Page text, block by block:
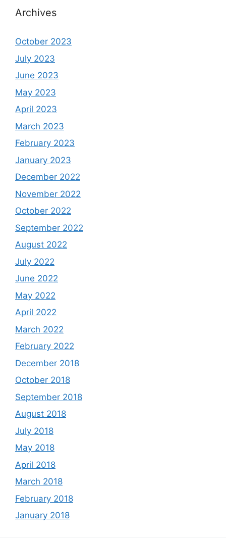
Archives
October 2023
July 2023
June 2023
May 2023
April 2023
March 2023
February 2023
January 2023
December 2022
November 2022
October 2022
September 2022
August 2022
July 2022
June 2022
May 2022
April 2022
March 2022
February 2022
December 2018
October 2018
September 2018
August 2018
July 2018
May 2018
April 2018
March 2018
February 2018
January 2018